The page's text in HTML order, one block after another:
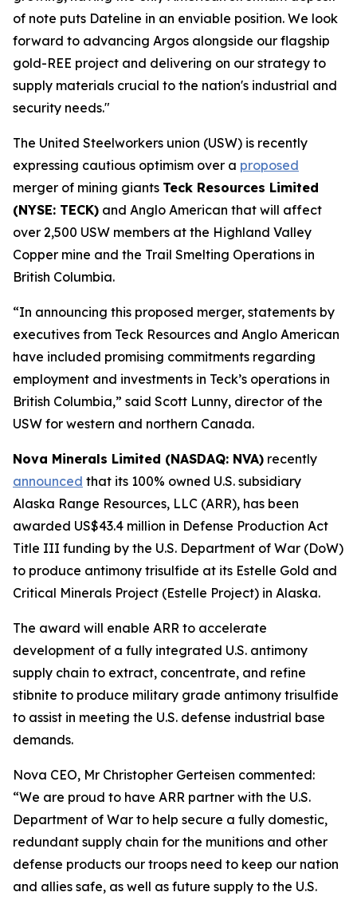
of note puts Dateline in an enviable position. We look
forward to advancing Argos alongside our flagship
gold-REE project and delivering on our strategy to
supply materials crucial to the nation's industrial and
security needs."
The United Steelworkers union (USW) is recently
expressing cautious optimism over a proposed
merger of mining giants Teck Resources Limited
(NYSE: TECK) and Anglo American that will affect
over 2,500 USW members at the Highland Valley
Copper mine and the Trail Smelting Operations in
British Columbia.
“In announcing this proposed merger, statements by
executives from Teck Resources and Anglo American
have included promising commitments regarding
employment and investments in Teck’s operations in
British Columbia,” said Scott Lunny, director of the
USW for western and northern Canada.
Nova Minerals Limited (NASDAQ: NVA) recently
announced that its 100% owned U.S. subsidiary
Alaska Range Resources, LLC (ARR), has been
awarded US$43.4 million in Defense Production Act
Title III funding by the U.S. Department of War (DoW)
to produce antimony trisulfide at its Estelle Gold and
Critical Minerals Project (Estelle Project) in Alaska.
The award will enable ARR to accelerate
development of a fully integrated U.S. antimony
supply chain to extract, concentrate, and refine
stibnite to produce military grade antimony trisulfide
to assist in meeting the U.S. defense industrial base
demands.
Nova CEO, Mr Christopher Gerteisen commented:
“We are proud to have ARR partner with the U.S.
Department of War to help secure a fully domestic,
redundant supply chain for the munitions and other
defense products our troops need to keep our nation
and allies safe, as well as future supply to the U.S.